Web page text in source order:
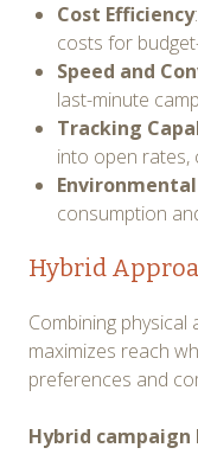
Cost Efficiency
costs for
Speed and
last-minute
Tracking
into open rates,
consumption
Hybrid
Combining
maximizes reach
preferences and
Hybrid